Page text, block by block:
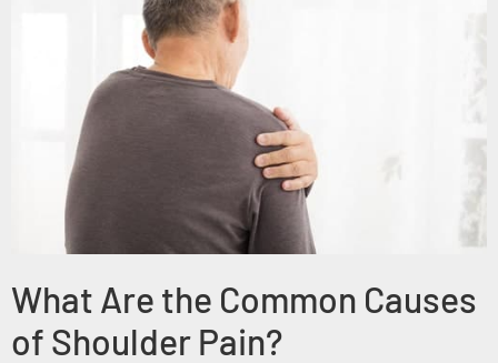
What Are the Common Causes
of Shoulder Pain?